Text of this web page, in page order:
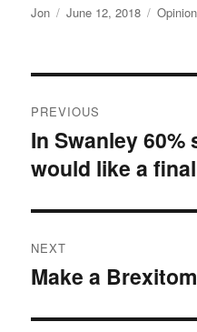
Author
Jon
Posted
June 12, 2018
navigation
PREVIOUS
Previous
post:
In Swanley 60%
would like a
NEXT
Next
Make a